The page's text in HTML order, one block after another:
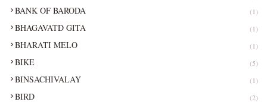
BANK OF BARODA (1)
BHAGAVATD GITA (1)
BHARATI MELO (1)
BIKE (5)
BINSACHIVALAY (1)
BIRD (2)